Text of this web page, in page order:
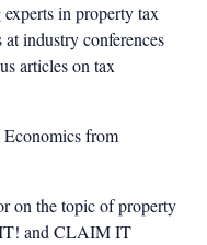
in property tax
industry conferences
articles on tax
from
on the topic of property
and CLAIM IT